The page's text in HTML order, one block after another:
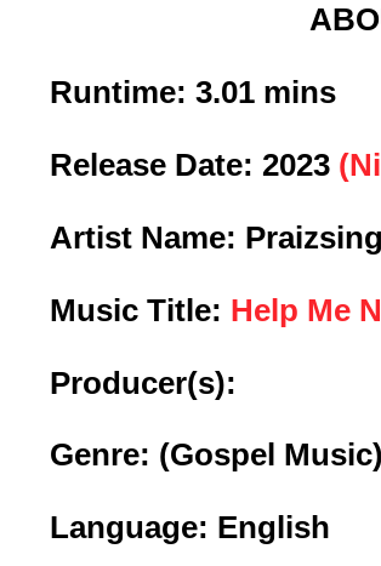
Runtime: 3.01 mins
Release Date: 2023
Artist Name:
Music Title: Help Me
Producer(s):
Genre: (Gospel Music)
Language: English